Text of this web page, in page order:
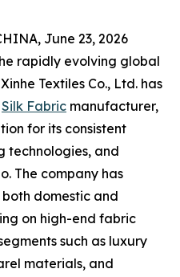
June 23, 2026
rapidly evolving global
Textiles Co., Ltd. has
Silk Fabric manufacturer,
for its consistent
technologies, and
The company has
domestic and
on high-end fabric
such as luxury
materials, and